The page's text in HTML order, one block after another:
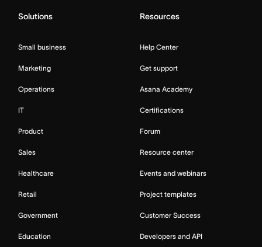
Solutions
Small business
Marketing
Operations
IT
Product
Sales
Healthcare
Retail
Government
Education
Resources
Help Center
Get support
Asana Academy
Certifications
Forum
Resource center
Events and webinars
Project templates
Customer Success
Developers and API